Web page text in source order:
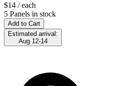
$14 / each
5 Panels in stock
Add to Cart
Estimated arrival:
Aug 12-14